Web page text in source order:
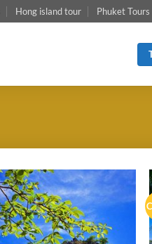
Hong island tour Phuket Tours